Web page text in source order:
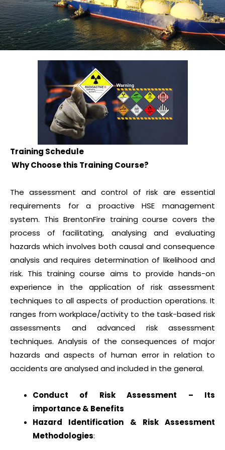
Training Schedule
Why Choose this Training Course?
The assessment and control of risk are essential
requirements for a proactive HSE management
system. This BrentonFire training course covers the
process of facilitating, analysing and evaluating
hazards which involves both causal and consequence
analysis and requires determination of likelihood and
risk. This training course aims to provide hands-on
experience in the application of risk assessment
techniques to all aspects of production operations. It
ranges from workplace/activity to the task-based risk
assessments and advanced risk assessment
techniques. Analysis of the consequences of major
hazards and aspects of human error in relation to
accidents are analysed and included in the general.
Conduct of Risk Assessment – Its
importance & Benefits
Hazard Identification & Risk Assessment
Methodologies: